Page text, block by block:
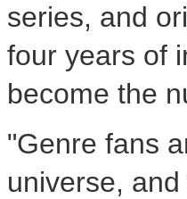
series, and
four years of
become the
"Genre fans
universe,